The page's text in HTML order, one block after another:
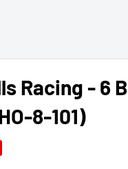
Racing - 6
8-101)